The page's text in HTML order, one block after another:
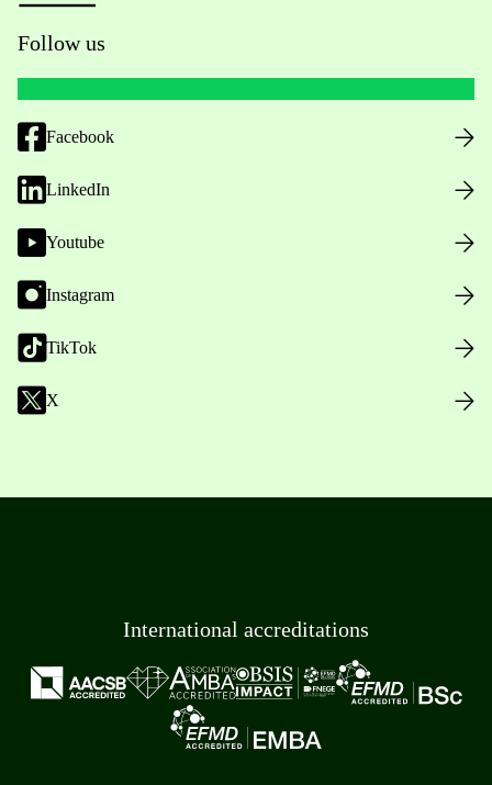
Follow us
Facebook
LinkedIn
Youtube
Instagram
TikTok
X
International accreditations